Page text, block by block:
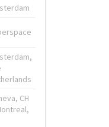
CH